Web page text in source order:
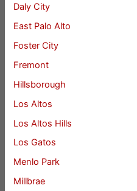
Daly City
East Palo Alto
Foster City
Fremont
Hillsborough
Los Altos
Los Altos Hills
Los Gatos
Menlo Park
Millbrae